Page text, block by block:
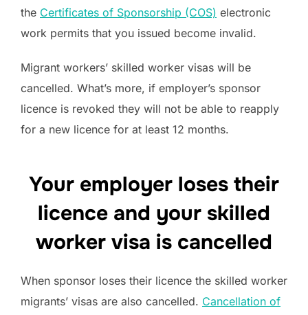
the Certificates of Sponsorship (COS) electronic
work permits that you issued become invalid.
Migrant workers’ skilled worker visas will be
cancelled. What’s more, if employer’s sponsor
licence is revoked they will not be able to reapply
for a new licence for at least 12 months.
Your employer loses their
licence and your skilled
worker visa is cancelled
When sponsor loses their licence the skilled worker
migrants’ visas are also cancelled. Cancellation of